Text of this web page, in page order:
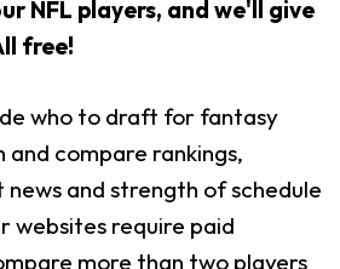
NFL players, and we'll give
free!
who to draft for fantasy
compare rankings,
and strength of schedule
websites require paid
more than two players